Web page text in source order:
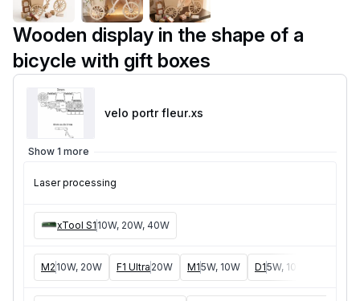
Wooden display in the shape of a
bicycle with gift boxes
velo portr fleur.xs
Show 1 more
Laser processing
xTool S1 10W, 20W, 40W
M2 10W, 20W F1 Ultra 20W M15W, 10W D15W, 10W, 20W